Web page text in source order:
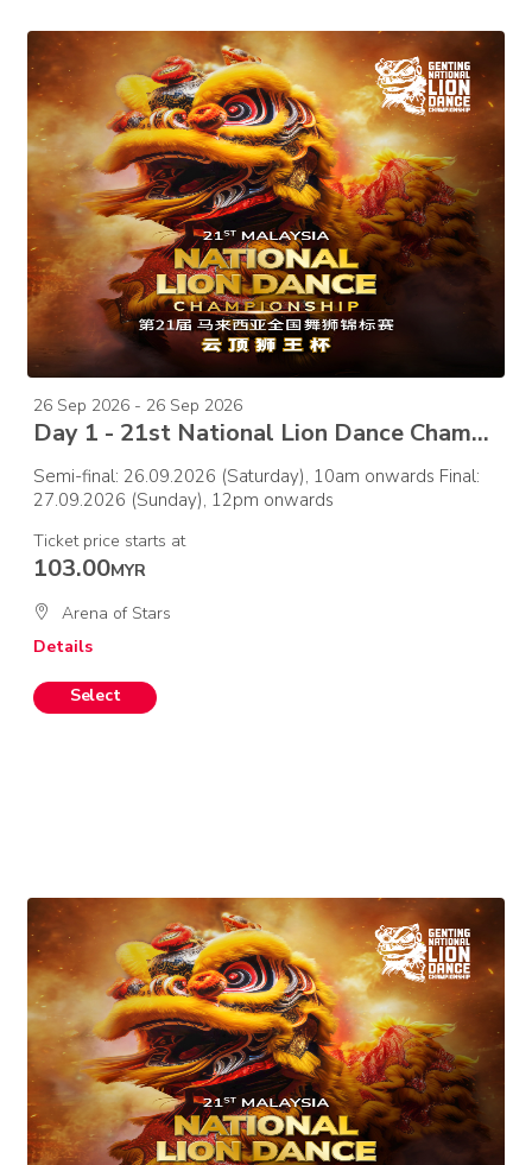
26 Sep 2026 - 26 Sep 2026
Day 1 - 21st National Lion Dance Championship 2026 – Semi Final
Semi-final: 26.09.2026 (Saturday), 10am onwards Final:
27.09.2026 (Sunday), 12pm onwards
Ticket price starts at
103.00MYR
Arena of Stars
Details